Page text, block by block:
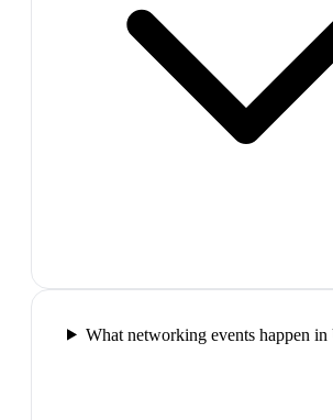
What networking events happen in